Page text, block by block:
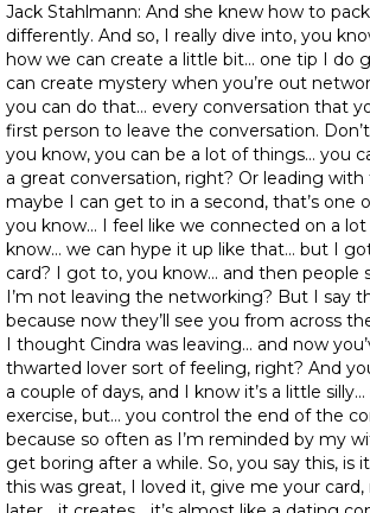
Jack Stahlmann: And she knew how to
differently. And so, I really dive into, you
how we can create a little bit… one tip I do
can create mystery when you’re out
you can do that… every conversation that
first person to leave the conversation.
you know, you can be a lot of things… you
a great conversation, right? Or leading
maybe I can get to in a second, that’s one
you know… I feel like we connected on a
know… we can hype it up like that… but I
card? I got to, you know… and then people
I’m not leaving the networking? But I say
because now they’ll see you from across
I thought Cindra was leaving… and now
thwarted lover sort of feeling, right? And
a couple of days, and I know it’s a little silly…
exercise, but… you control the end of the
because so often as I’m reminded by my
get boring after a while. So, you say this, is
this was great, I loved it, give me your card,